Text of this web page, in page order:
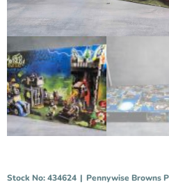
Stock No: 434624 | Pennywise Browns